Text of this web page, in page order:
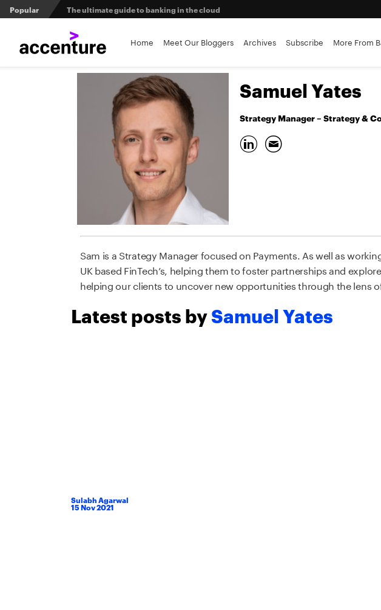
Popular The ultimate guide to banking in the cloud
Banks set to deliver on $369 billion climate act
Agentic AI and the future of work in financial services
3 efficient ways to win the payments innovation race
Sibos 2025 reveals where the future of money is heading
Home Meet Our Bloggers Archives Subscribe More From
Samuel Yates
Strategy Manager – Strategy &
Sam is a Strategy Manager focused on Payments. As well as
UK based FinTech’s, helping them to foster partnerships and
helping our clients to uncover new opportunities through the lens
Latest posts bySamuel Yates
Sulabh Agarwal
15Nov2021